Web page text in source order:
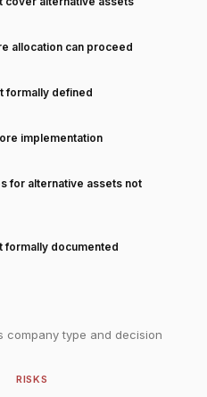
allocation can proceed
formally defined
implementation
for alternative assets not
formally documented
company type and decision
RISKS